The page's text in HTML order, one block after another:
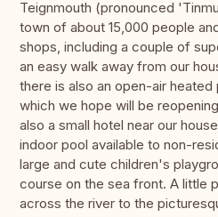
Teignmouth (pronounced
town of about 15,000 people
shops, including a couple of
an easy walk away from our
there is also an open-air
which we hope will be
also a small hotel near our
indoor pool available to non-
large and cute children's
course on the sea front. A little
across the river to the